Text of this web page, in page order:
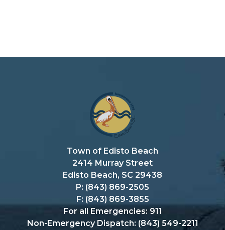
Town of Edisto Beach
2414 Murray Street
Edisto Beach, SC 29438
P: (843) 869-2505
F: (843) 869-3855
For all Emergencies: 911
Non-Emergency Dispatch: (843) 549-2211